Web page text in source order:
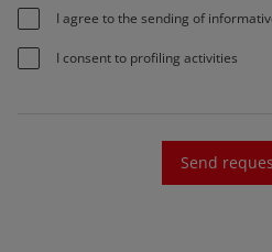
East Europe (English)
(Français)
& Republic of Ireland
I agree to the sending of
I consent to profiling activities
Send